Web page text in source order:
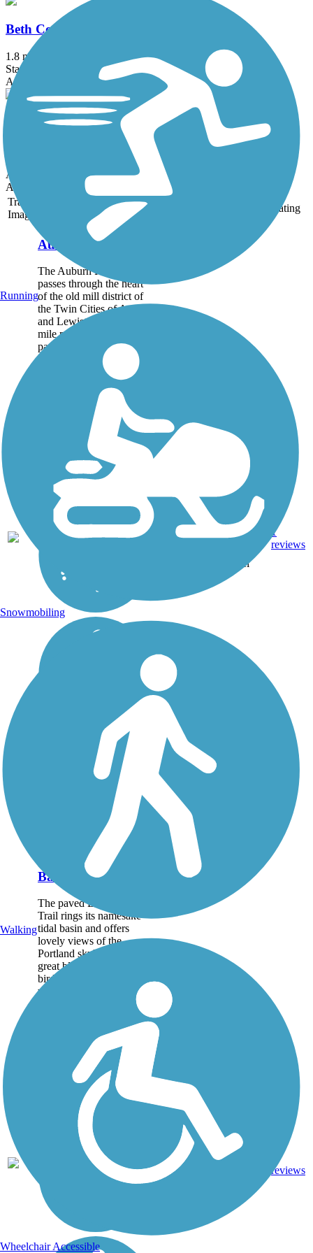
Beth Condon Memorial Pathway
1.8 mi
State: ME
Asphalt
Fore River Parkway Trail
Asphalt
Accordion
Trail
Image
Rating
Auburn Riverwalk
The Auburn Riverwalk
passes through the heart
of the old mill district of
the Twin Cities of Auburn
and Lewiston. The 1.6-
mile paved and gravel
path offers many scenic
Androscoggin River,...
1.6 mi
Asphalt,
Brick,
Crushed
Gravel
1
reviews
Back Cove Trail
The paved Back Cove
Trail rings its namesake
tidal basin and offers
lovely views of the
Portland skyline. Look for
great blue herons or other
birds along the tree-lined
waterfront. About the...
ME 3.6 mi Asphalt
reviews
Running
Snowmobiling
Walking
Wheelchair Accessible